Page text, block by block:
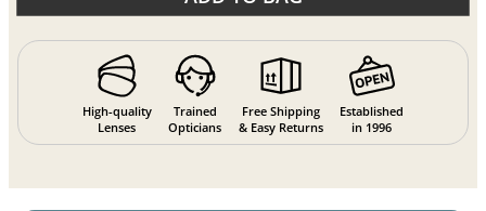
High-quality
Lenses
Trained
Opticians
Free Shipping
& Easy Returns
Established
in 1996